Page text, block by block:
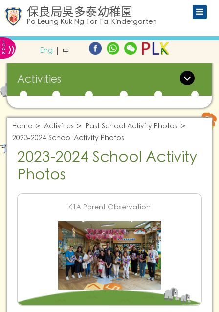
保良局吳多泰幼稚園
Po Leung Kuk Ng Tor Tai Kindergarten
L
O
G
IN » Eng 中
Activities
Home Activities
Past School Activity Photos
2023-2024 School Activity Photos
2023-2024 School Activity
Photos
K1A Parent Observation